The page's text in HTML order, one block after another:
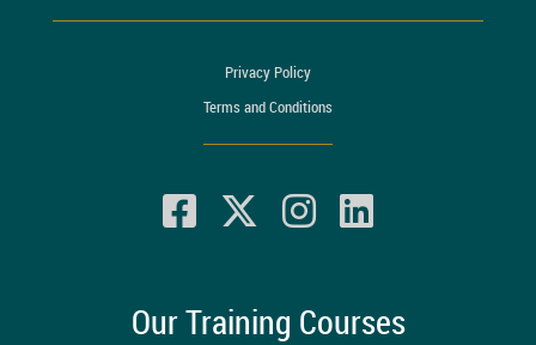
Privacy Policy
Terms and Conditions
Our Training Courses